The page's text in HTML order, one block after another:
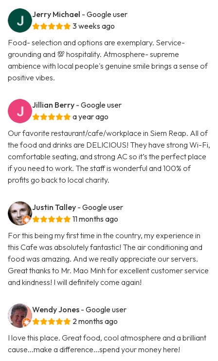
Jerry Michael - Google user
3 weeks ago
Food- selection and options are exemplary. Service-
grounding and 💯 hospitality. Atmosphere- supreme
ambience with local people's genuine smile brings a sense of
positive vibes.
Jillian Berry - Google user
a year ago
Our favorite restaurant/cafe/workplace in Siem Reap. All of
the food and drinks are DELICIOUS! They have strong Wi-Fi,
comfortable seating, and strong AC so it’s the perfect place
if you need to work. The staff is wonderful and 100% of
profits go back to local charity.
Justin Talley - Google user
11 months ago
For this being my first time in the country, my experience in
this Cafe was absolutely fantastic! The air conditioning and
food was amazing. And we really appreciate our servers.
Great thanks to Mr. Mao Minh for excellent customer service
and kindness! I will definitely come again!
Wendy Jones - Google user
2 months ago
I love this place. Great food, cool atmosphere and a brilliant
cause...make a difference...spend your money here!